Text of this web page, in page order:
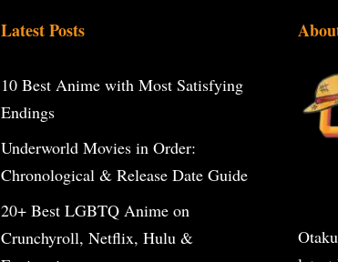
Latest Posts
10 Best Anime with Most Satisfying
Endings
Underworld Movies in Order:
Chronological & Release Date Guide
20+ Best LGBTQ Anime on
Crunchyroll, Netflix, Hulu &